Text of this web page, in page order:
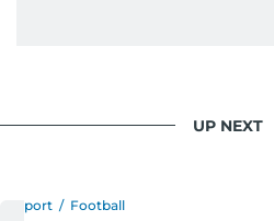
UP NEXT
Sport / Football